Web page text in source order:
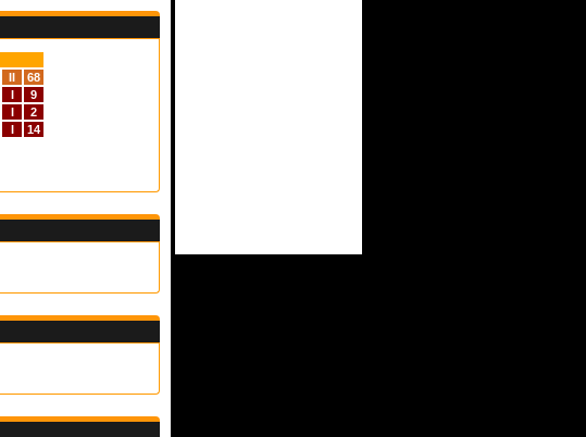
II
68
I
9
I
2
I 14